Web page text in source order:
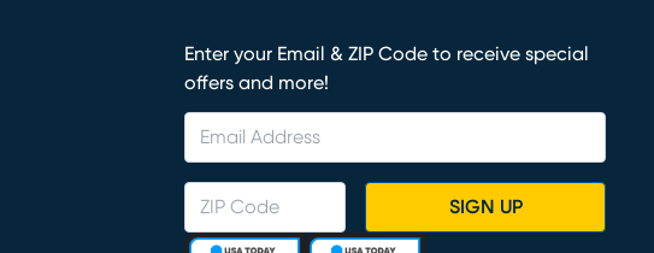
Enter your Email & ZIP Code to receive special
offers and more!
SIGN UP